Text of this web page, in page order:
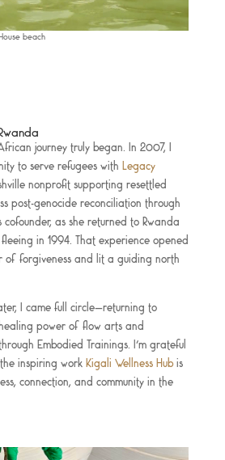
beach
journey truly began. In 2007, I
to serve refugees with Legacy
nonprofit supporting resettled
post-genocide reconciliation through
as she returned to Rwanda
in 1994. That experience opened
of forgiveness and lit a guiding north
I came full circle—returning to
power of flow arts and
Embodied Trainings. I’m grateful
inspiring work Kigali Wellness Hubis
connection, and community in the